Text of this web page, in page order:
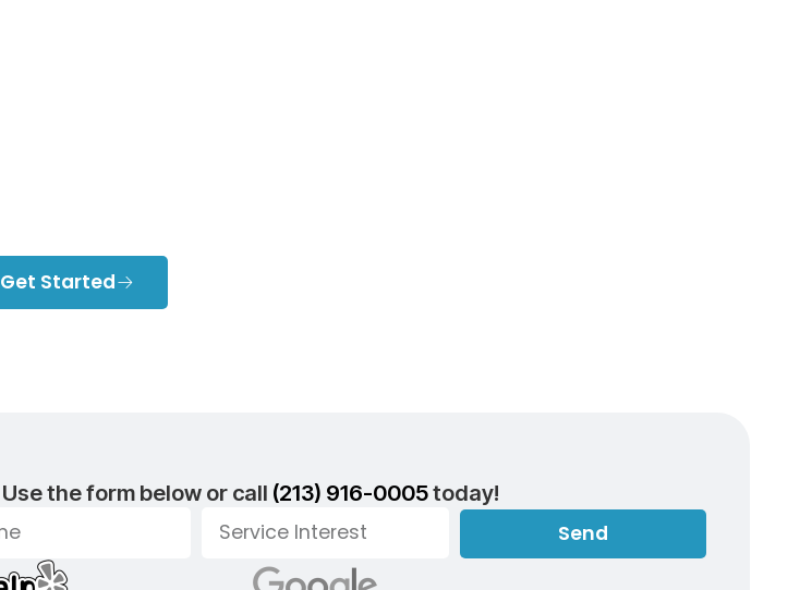
Get Started
Use the form below or call (213) 916-0005today!
Send